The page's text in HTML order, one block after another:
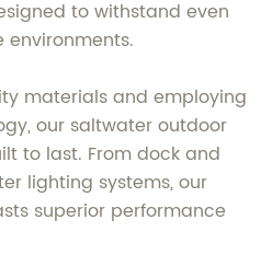
to withstand even
environments.
materials and employing
our saltwater outdoor
to last. From dock and
lighting systems, our
superior performance